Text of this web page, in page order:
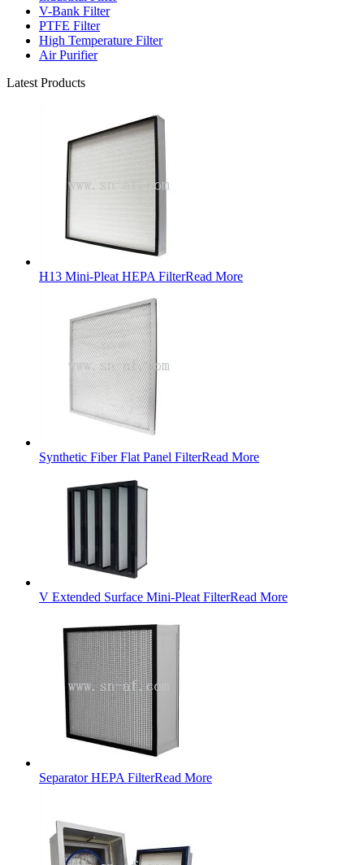
V-Bank Filter
PTFE Filter
High Temperature Filter
Air Purifier
Latest Products
H13 Mini-Pleat HEPA FilterRead More
Synthetic Fiber Flat Panel FilterRead More
V Extended Surface Mini-Pleat FilterRead More
Separator HEPA FilterRead More